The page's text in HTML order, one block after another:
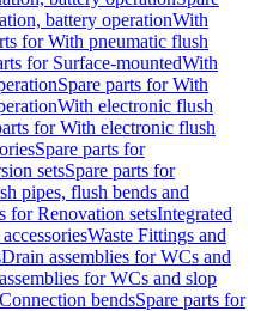
battery operationWith
for With pneumatic flush
for Surface-mountedWith
Spare parts for With
With electronic flush
for With electronic flush
Spare parts for
setsSpare parts for
pipes, flush bends and
for Renovation setsIntegrated
Waste Fittings and
Drain assemblies for WCs and
for WCs and slop
Connection bendsSpare parts for